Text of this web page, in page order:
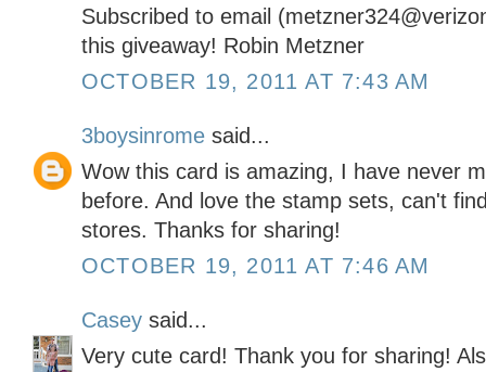
Subscribed to email
this giveaway! Robin Metzner
OCTOBER 19, 2011 AT 7:43 AM
3boysinrome said...
Wow this card is amazing, I have never
before. And love the stamp sets, can't
stores. Thanks for sharing!
OCTOBER 19, 2011 AT 7:46 AM
Casey said...
Very cute card! Thank you for sharing!